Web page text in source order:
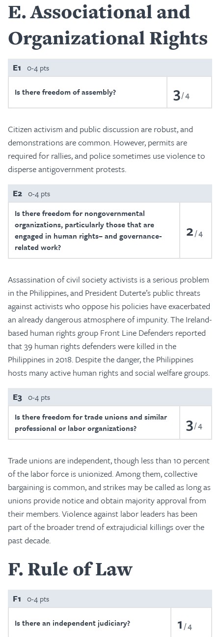
E Associational and
Organizational Rights
E1 0-4 pts
Is there freedom of assembly? 3 4
Citizen activism and public discussion are robust, and
demonstrations are common. However, permits are
required for rallies, and police sometimes use violence to
disperse antigovernment protests.
E2 0-4 pts
Is there freedom for nongovernmental
organizations, particularly those that are
engaged in human rights– and governance-
related work?
2 4
Assassination of civil society activists is a serious problem
in the Philippines, and President Duterte’s public threats
against activists who oppose his policies have exacerbated
an already dangerous atmosphere of impunity. The Ireland-
based human rights group Front Line Defenders reported
that 39 human rights defenders were killed in the
Philippines in 2018. Despite the danger, the Philippines
hosts many active human rights and social welfare groups.
E3 0-4 pts
Is there freedom for trade unions and similar
professional or labor organizations?
3 4
Trade unions are independent, though less than 10 percent
of the labor force is unionized. Among them, collective
bargaining is common, and strikes may be called as long as
unions provide notice and obtain majority approval from
their members. Violence against labor leaders has been
part of the broader trend of extrajudicial killings over the
past decade.
F Rule of Law
F1 0-4 pts
Is there an independent judiciary? 1 4